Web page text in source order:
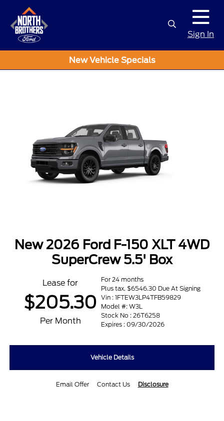
Sign In
New Vehicle Specials
New 2026 Ford F-150 XLT 4WD
SuperCrew 5.5' Box
Lease for
$205.30
Per Month
For 24 months
Plus tax. $6546.30 Due At Signing
Vin : 1FTEW3LP4TFB59829
Model #: W3L
Stock No : 26T6258
Expires : 09/30/2026
Vehicle Details
Email Offer Contact Us Disclosure